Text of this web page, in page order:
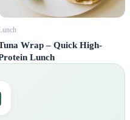
Wrap – Quick High-
Lunch